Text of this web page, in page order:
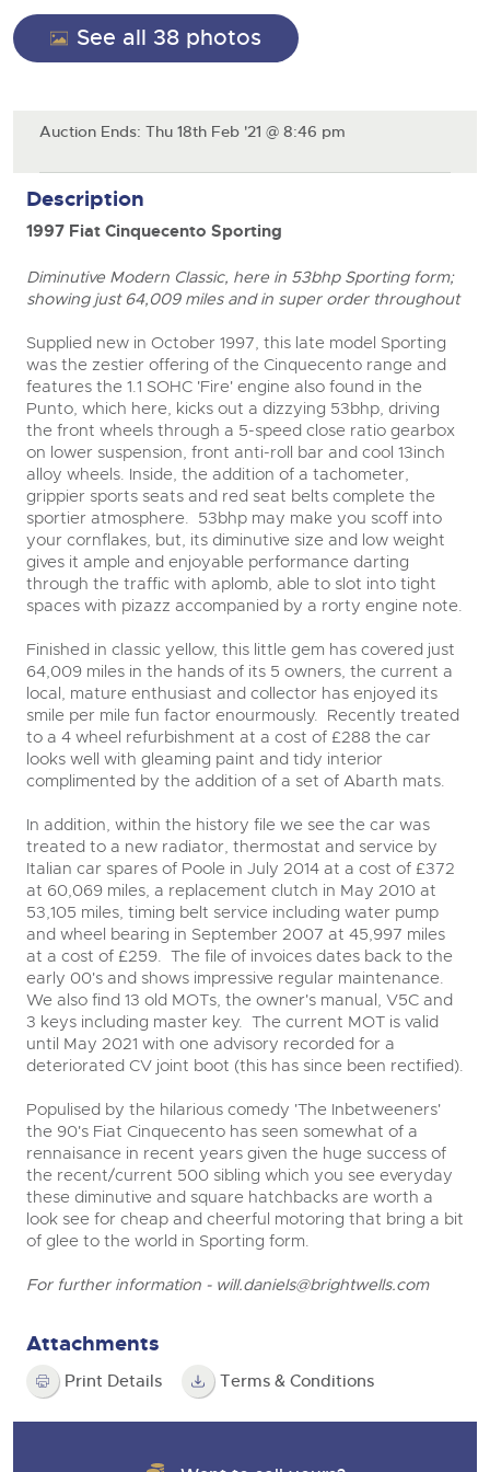
Commercial Vehicles
26
Cherished and Personalised Registration
Numbers
Ending Wed 26th Aug from 10am
27
Aug
Cars, Motorbikes, Motorhomes & Caravans
Ending Thu 27th Aug from 10am
Entries Invited
Expert advice on buying, selling, letting and managing
farms and rural land — from RICS-registered surveyors
Our weekly sales are a broad mix of commercial
vehicles, including used vans and light commercials,
many ex-ambulances, plus HGVs, municipal fleet
Cherished and Personalised Number Plates
Buy or sell cherished and personalised UK registration
numbers with confidence. Brightwells runs regular timed
online auctions with expert valuations and guidance
every step of the way.
Cars
Number Plates
Wine
Commercial
Number Plates
See all 38 photos
Auction Ends: Thu 18th Feb '21 @ 8:46 pm
Description
1997 Fiat Cinquecento Sporting
Diminutive Modern Classic, here in 53bhp Sporting form;
showing just 64,009 miles and in super order throughout
Supplied new in October 1997, this late model Sporting
was the zestier offering of the Cinquecento range and
features the 1.1 SOHC 'Fire' engine also found in the
Punto, which here, kicks out a dizzying 53bhp, driving
the front wheels through a 5-speed close ratio gearbox
on lower suspension, front anti-roll bar and cool 13inch
alloy wheels. Inside, the addition of a tachometer,
grippier sports seats and red seat belts complete the
sportier atmosphere. 53bhp may make you scoff into
your cornflakes, but, its diminutive size and low weight
gives it ample and enjoyable performance darting
through the traffic with aplomb, able to slot into tight
spaces with pizazz accompanied by a rorty engine note.
Finished in classic yellow, this little gem has covered just
64,009 miles in the hands of its 5 owners, the current a
local, mature enthusiast and collector has enjoyed its
smile per mile fun factor enourmously. Recently treated
to a 4 wheel refurbishment at a cost of £288 the car
looks well with gleaming paint and tidy interior
complimented by the addition of a set of Abarth mats.
In addition, within the history file we see the car was
treated to a new radiator, thermostat and service by
Italian car spares of Poole in July 2014 at a cost of £372
at 60,069 miles, a replacement clutch in May 2010 at
53,105 miles, timing belt service including water pump
and wheel bearing in September 2007 at 45,997 miles
at a cost of £259. The file of invoices dates back to the
early 00's and shows impressive regular maintenance.
We also find 13 old MOTs, the owner's manual, V5C and
3 keys including master key. The current MOT is valid
until May 2021 with one advisory recorded for a
deteriorated CV joint boot (this has since been rectified).
Populised by the hilarious comedy 'The Inbetweeners'
the 90's Fiat Cinquecento has seen somewhat of a
rennaisance in recent years given the huge success of
the recent/current 500 sibling which you see everyday
these diminutive and square hatchbacks are worth a
look see for cheap and cheerful motoring that bring a bit
of glee to the world in Sporting form.
For further information - will.daniels@brightwells.com
Attachments
Print Details Terms & Conditions